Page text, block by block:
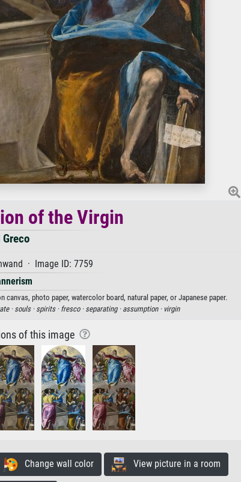
of the Virgin
Greco
· Image ID: 7759
photo paper, watercolor board, natural paper, or Japanese paper.
·souls · spirits · fresco · separating · assumption · virgin
of this image
Change wall color View picture in a room